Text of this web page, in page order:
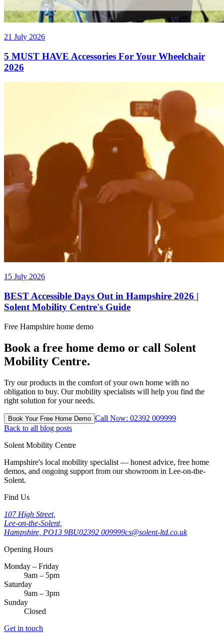
21 July 2026
5 MUST HAVE Accessories For Your Wheelchair
2026
15 July 2026
BEST Accessible Days Out in Hampshire 2026 |
Solent Mobility Centre's Guide
Free Hampshire home demo
Book a free home demo or call Solent
Mobility Centre.
Try our products in the comfort of your own home with no
obligation to buy. Our mobility specialists will help you find the
right solution for your needs.
Book Your Free Home Demo Call Now: 02392 009999
Back to all blog posts
Solent Mobility Centre
Hampshire's local mobility specialist — honest advice, free home
demos, and ongoing support from our showroom in Lee-on-the-
Solent.
Find Us
107 High Street,
Lee-on-the-Solent,
Hampshire, PO13 9BU02392 009999cs@solent-ltd.co.uk
Opening Hours
Monday – Friday
9am – 5pm
Saturday
9am – 3pm
Sunday
Closed
Get in touch